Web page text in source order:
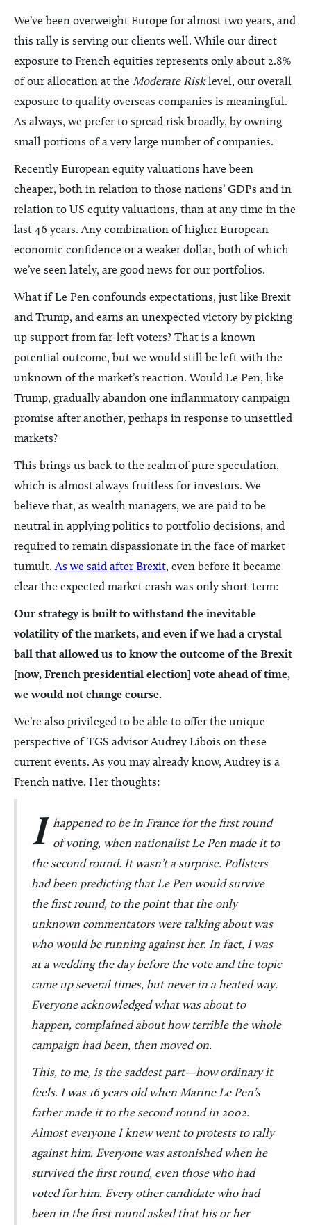
We’ve been overweight Europe for almost two years, and
this rally is serving our clients well. While our direct
exposure to French equities represents only about 2.8%
of our allocation at the Moderate Risklevel, our overall
exposure to quality overseas companies is meaningful.
As always, we prefer to spread risk broadly, by owning
small portions of a very large number of companies.
Recently European equity valuations have been
cheaper, both in relation to those nations’ GDPs and in
relation to US equity valuations, than at any time in the
last 46 years. Any combination of higher European
economic confidence or a weaker dollar, both of which
we’ve seen lately, are good news for our portfolios.
What if Le Pen confounds expectations, just like Brexit
and Trump, and earns an unexpected victory by picking
up support from far-left voters? That is a known
potential outcome, but we would still be left with the
unknown of the market’s reaction. Would Le Pen, like
Trump, gradually abandon one inflammatory campaign
promise after another, perhaps in response to unsettled
markets?
This brings us back to the realm of pure speculation,
which is almost always fruitless for investors. We
believe that, as wealth managers, we are paid to be
neutral in applying politics to portfolio decisions, and
required to remain dispassionate in the face of market
tumult. As we said after Brexit, even before it became
clear the expected market crash was only short-term:
Our strategy is built to withstand the inevitable
volatility of the markets, and even if we had a crystal
ball that allowed us to know the outcome of the Brexit
[now, French presidential election] vote ahead of time,
we would not change course.
We’re also privileged to be able to offer the unique
perspective of TGS advisor Audrey Libois on these
current events. As you may already know, Audrey is a
French native. Her thoughts:
I happened to be in France for the first round
of voting, when nationalist Le Pen made it to
the second round. It wasn’t a surprise. Pollsters
had been predicting that Le Pen would survive
the first round, to the point that the only
unknown commentators were talking about was
who would be running against her. In fact, I was
at a wedding the day before the vote and the topic
came up several times, but never in a heated way.
Everyone acknowledged what was about to
happen, complained about how terrible the whole
campaign had been, then moved on.
This, to me, is the saddest part—how ordinary it
feels. I was 16 years old when Marine Le Pen’s
father made it to the second round in 2002.
Almost everyone I knew went to protests to rally
against him. Everyone was astonished when he
survived the first round, even those who had
voted for him. Every other candidate who had
been in the first round asked that his or her